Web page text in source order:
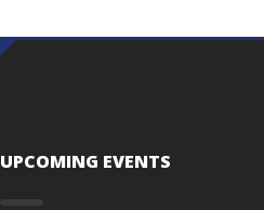
UPCOMING EVENTS